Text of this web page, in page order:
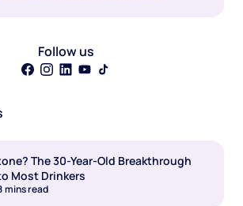
Follow us
The 30-Year-Old Breakthrough
Most Drinkers
mins read